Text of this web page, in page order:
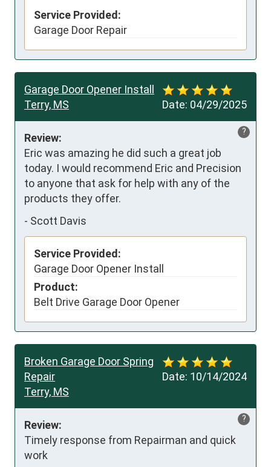
Service Provided:
Garage Door Repair
Date: 04/29/2025
Garage Door Opener Install
Terry, MS
?
Review:
Eric was amazing he did such a great job
today. I would recommend Eric and Precision
to anyone that ask for help with any of the
products they offer.
- Scott Davis
Service Provided:
Garage Door Opener Install
Product:
Belt Drive Garage Door Opener
Date: 10/14/2024
Broken Garage Door Spring
Repair
Terry, MS
?
Review:
Timely response from Repairman and quick
work